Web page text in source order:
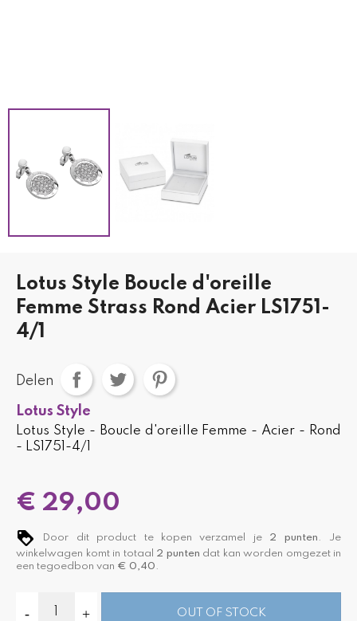
Lotus Style Boucle d'oreille
Femme Strass Rond Acier LS1751-
4/1
Delen
Lotus Style
Lotus Style - Boucle d'oreille Femme - Acier - Rond
- LS1751-4/1
€ 29,00
Door dit product te kopen verzamel je 2 punten . Je
winkelwagen komt in totaal 2 punten dat kan worden omgezet in
een tegoedbon van € 0,40 .
OUT OF STOCK